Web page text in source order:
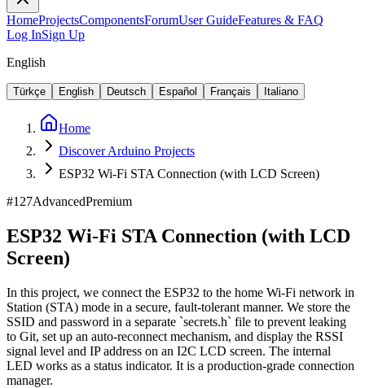
HomeProjectsComponentsForumUser GuideFeatures & FAQ
Log InSign Up
English
Türkçe English Deutsch Español Français Italiano
Home
Discover Arduino Projects
ESP32 Wi-Fi STA Connection (with LCD Screen)
#127AdvancedPremium
ESP32 Wi-Fi STA Connection (with LCD
Screen)
In this project, we connect the ESP32 to the home Wi-Fi network in
Station (STA) mode in a secure, fault-tolerant manner. We store the
SSID and password in a separate `secrets.h` file to prevent leaking
to Git, set up an auto-reconnect mechanism, and display the RSSI
signal level and IP address on an I2C LCD screen. The internal
LED works as a status indicator. It is a production-grade connection
manager.